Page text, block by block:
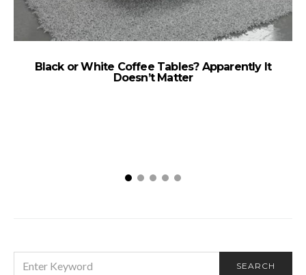
Black or White Coffee Tables? Apparently It
Doesn’t Matter
FOR:
SEARCH